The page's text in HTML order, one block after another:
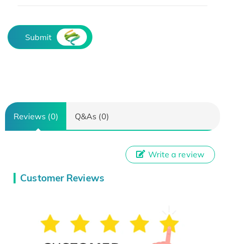
Submit
Reviews (0) Q&As (0)
Customer Reviews
Write a review